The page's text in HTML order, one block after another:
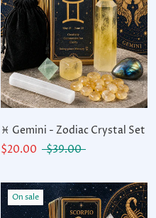
♓ Gemini - Zodiac Crystal Set
$20.00
$39.00
On sale